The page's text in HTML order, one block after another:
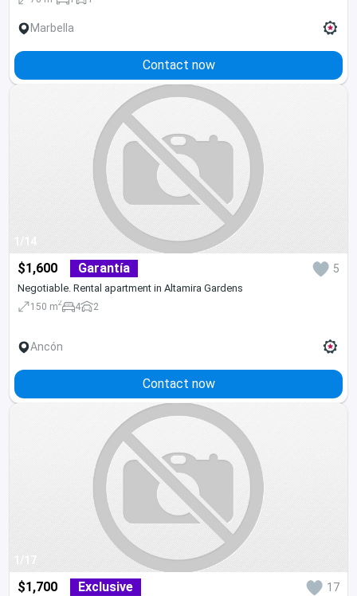
Marbella
Contact now
1/14
$1,600 Garantía 5
Negotiable. Rental apartment in Altamira Gardens
150 m2 4 2
Ancón
Contact now
1/17
$1,700 Exclusive 17